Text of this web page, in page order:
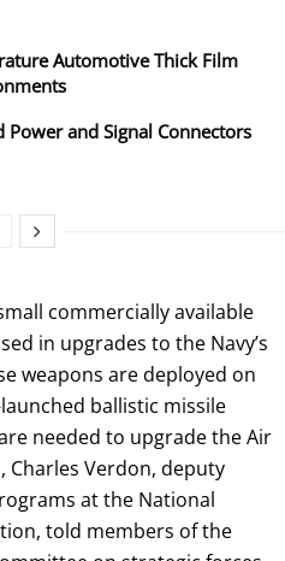
Automotive Thick Film
and Signal Connectors
commercially available
in upgrades to the Navy’s
weapons are deployed on
ballistic missile
needed to upgrade the Air
Charles Verdon, deputy
at the National
told members of the